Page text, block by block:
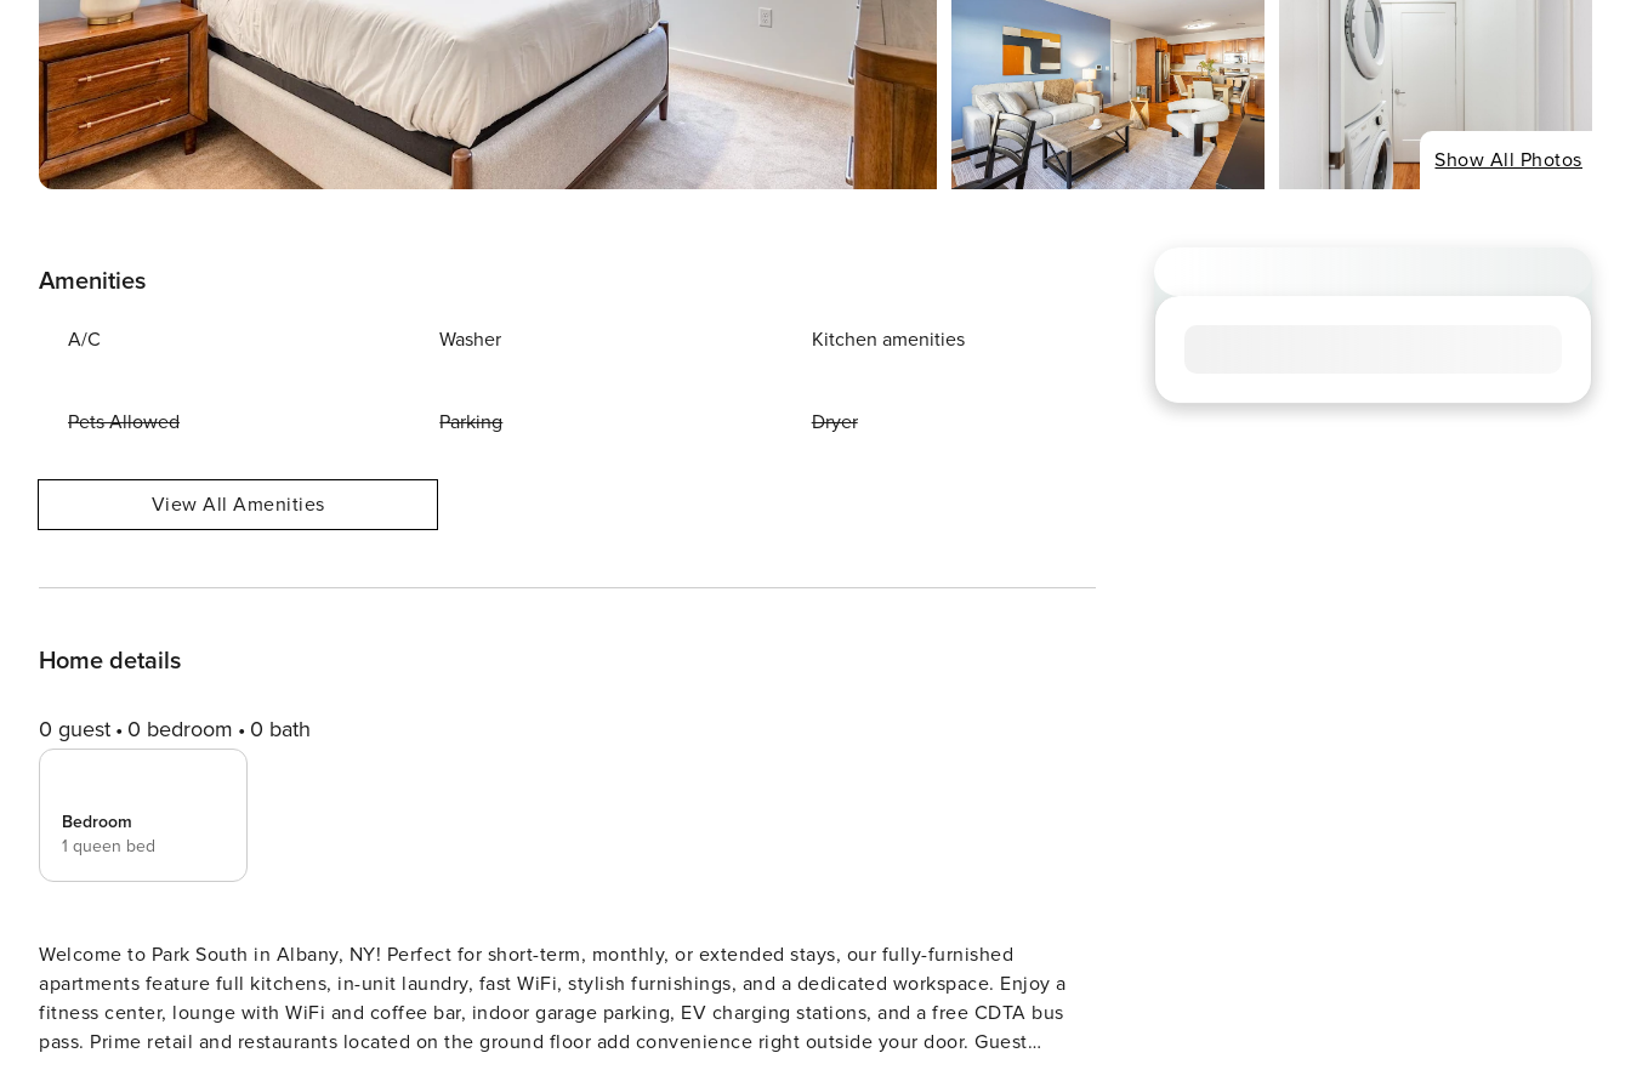
Show All Photos
Amenities
A/C Washer Kitchen amenities
Pets Allowed Parking Dryer
View All Amenities
Home details
0 guest 0 bedroom 0 bath
Bedroom
1 queen bed
Welcome to Park South in Albany, NY! Perfect for short-term, monthly, or extended stays, our fully-furnished
apartments feature full kitchens, in-unit laundry, fast WiFi, stylish furnishings, and a dedicated workspace. Enjoy a
fitness center, lounge with WiFi and coffee bar, indoor garage parking, EV charging stations, and a free CDTA bus
pass. Prime retail and restaurants located on the ground floor add convenience right outside your door. Guest